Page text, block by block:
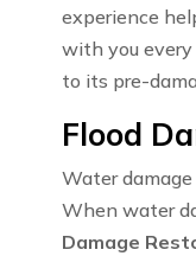
experience
with you every
to its pre-
Flood
Water
When water
Damage